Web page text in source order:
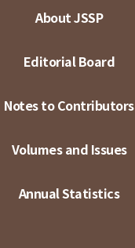
About JSSP
Editorial Board
Notes to Contributors
Volumes and Issues
Annual Statistics